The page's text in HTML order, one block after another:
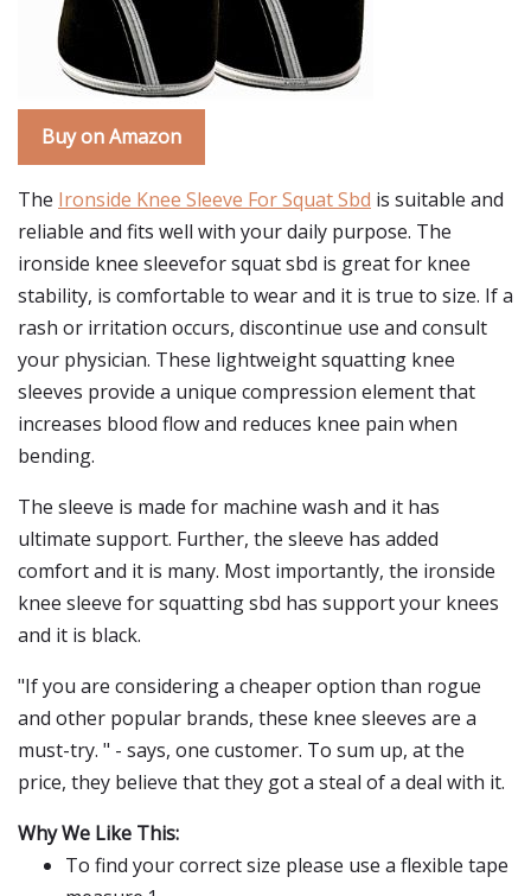
Buy on Amazon
The Ironside Knee Sleeve For Squat Sbd is suitable and
reliable and fits well with your daily purpose. The
ironside knee sleevefor squat sbd is great for knee
stability, is comfortable to wear and it is true to size. If a
rash or irritation occurs, discontinue use and consult
your physician. These lightweight squatting knee
sleeves provide a unique compression element that
increases blood flow and reduces knee pain when
bending.
The sleeve is made for machine wash and it has
ultimate support. Further, the sleeve has added
comfort and it is many. Most importantly, the ironside
knee sleeve for squatting sbd has support your knees
and it is black.
"If you are considering a cheaper option than rogue
and other popular brands, these knee sleeves are a
must-try. " - says, one customer. To sum up, at the
price, they believe that they got a steal of a deal with it.
Why We Like This:
To find your correct size please use a flexible tape